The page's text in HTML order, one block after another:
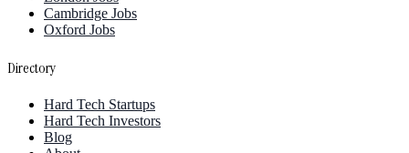
Cambridge Jobs
Oxford Jobs
Directory
Hard Tech Startups
Hard Tech Investors
Blog